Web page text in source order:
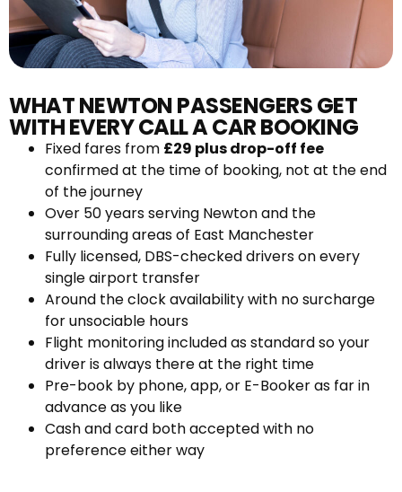
WHAT NEWTON PASSENGERS GET
WITH EVERY CALL A CAR BOOKING
Fixed fares from £29 plus drop-off fee
confirmed at the time of booking, not at the end
of the journey
Over 50 years serving Newton and the
surrounding areas of East Manchester
Fully licensed, DBS-checked drivers on every
single airport transfer
Around the clock availability with no surcharge
for unsociable hours
Flight monitoring included as standard so your
driver is always there at the right time
Pre-book by phone, app, or E-Booker as far in
advance as you like
Cash and card both accepted with no
preference either way